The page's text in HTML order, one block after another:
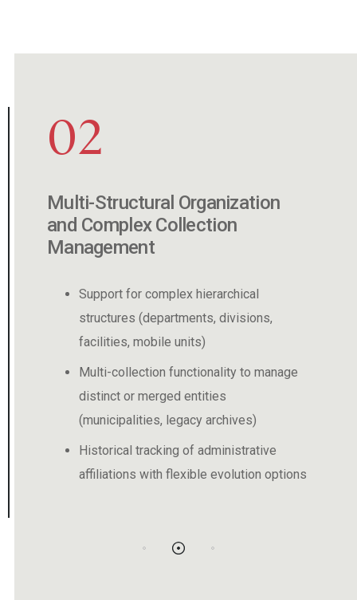
03
Management of Physical
Spaces and Inventories
within a modular structure (warehouses,
boxes, shelving)
Fast, visual interface to find documents
based on their real-world position
Accurate tracking of movements, periodic
inventories, and restricted access
controls